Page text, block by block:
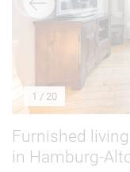
1 / 20
Furnished
in Hamburg-